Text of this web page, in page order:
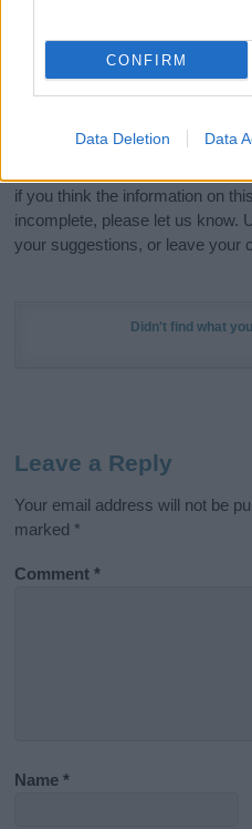
CONFIRM
Data Deletion Data
Do your research and
kindly and selflessly.
Our research is continuous so
if you think the information on
incomplete, please let us know.
your suggestions, or leave your
Didn't find what
Leave a Reply
Your email address will not be
marked *
Comment*
Name*